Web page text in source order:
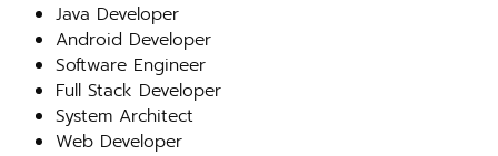
Java Developer
Android Developer
Software Engineer
Full Stack Developer
System Architect
Web Developer